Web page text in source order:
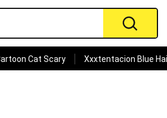
Cat Scary Xxxtentacion Blue